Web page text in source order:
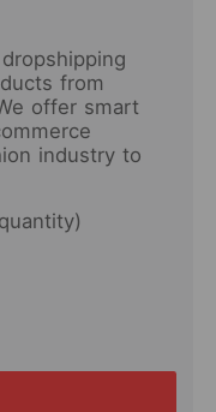
from
offer smart
industry to